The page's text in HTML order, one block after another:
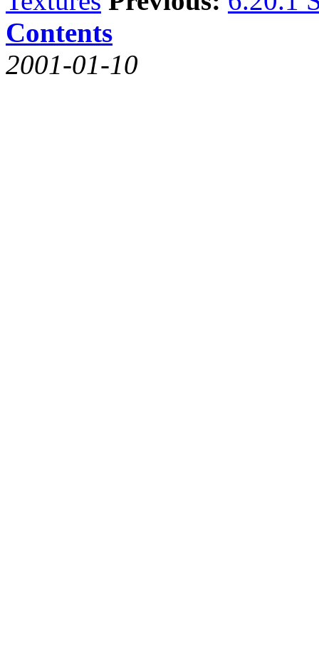
Contents
2001-01-10